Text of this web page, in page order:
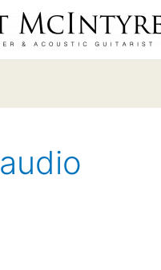
audio